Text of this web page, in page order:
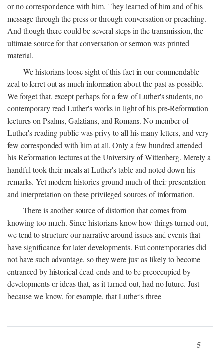
or no correspondence with him. They learned of him and of his
message through the press or through conversation or preaching.
And though there could be several steps in the transmission, the
ultimate source for that conversation or sermon was printed
material.
We historians loose sight of this fact in our commendable
zeal to ferret out as much information about the past as possible.
We forget that, except perhaps for a few of Luther's students, no
contemporary read Luther's works in light of his pre-Reformation
lectures on Psalms, Galatians, and Romans. No member of
Luther's reading public was privy to all his many letters, and very
few corresponded with him at all. Only a few hundred attended
his Reformation lectures at the University of Wittenberg. Merely a
handful took their meals at Luther's table and noted down his
remarks. Yet modern histories ground much of their presentation
and interpretation on these privileged sources of information.
There is another source of distortion that comes from
knowing too much. Since historians know how things turned out,
we tend to structure our narrative around issues and events that
have significance for later developments. But contemporaries did
not have such advantage, so they were just as likely to become
entranced by historical dead-ends and to be preoccupied by
developments or ideas that, as it turned out, had no future. Just
because we know, for example, that Luther's three
5